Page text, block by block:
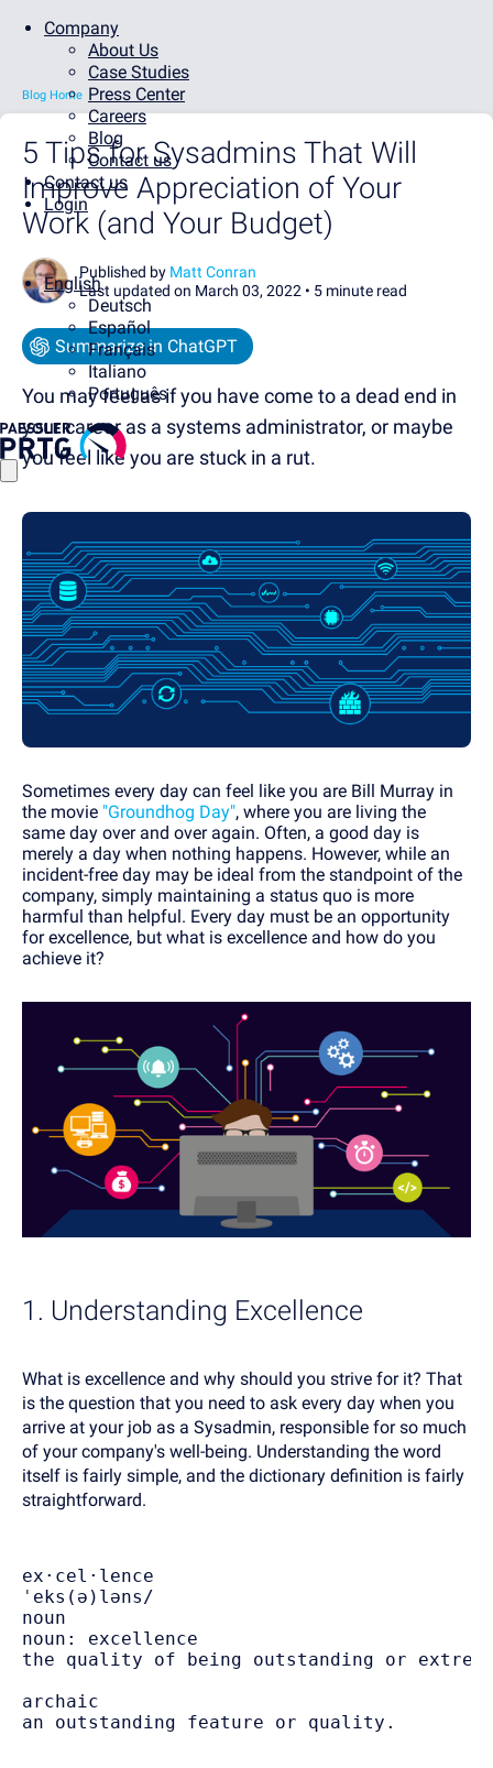
Company
About Us
Case Studies
Press Center
Careers
Blog
Contact us
Contact us
Login
English
Deutsch
Español
Français
Italiano
Português
Blog Home
5 Tips for Sysadmins That Will
Improve Appreciation of Your
Work (and Your Budget)
Published by Matt Conran
Last updated on March 03, 2022 • 5 minute read
Summarize in ChatGPT
You may feel as if you have come to a dead end in
your career as a systems administrator, or maybe
you feel like you are stuck in a rut.
Sometimes every day can feel like you are Bill Murray in
the movie "Groundhog Day", where you are living the
same day over and over again. Often, a good day is
merely a day when nothing happens. However, while an
incident-free day may be ideal from the standpoint of the
company, simply maintaining a status quo is more
harmful than helpful. Every day must be an opportunity
for excellence, but what is excellence and how do you
achieve it?
1. Understanding Excellence
What is excellence and why should you strive for it? That
is the question that you need to ask every day when you
arrive at your job as a Sysadmin, responsible for so much
of your company's well-being. Understanding the word
itself is fairly simple, and the dictionary definition is fairly
straightforward.
ex·cel·lence
ˈeks(ə)ləns/
noun
noun: excellence
the quality of being outstanding or
archaic
an outstanding feature or quality.